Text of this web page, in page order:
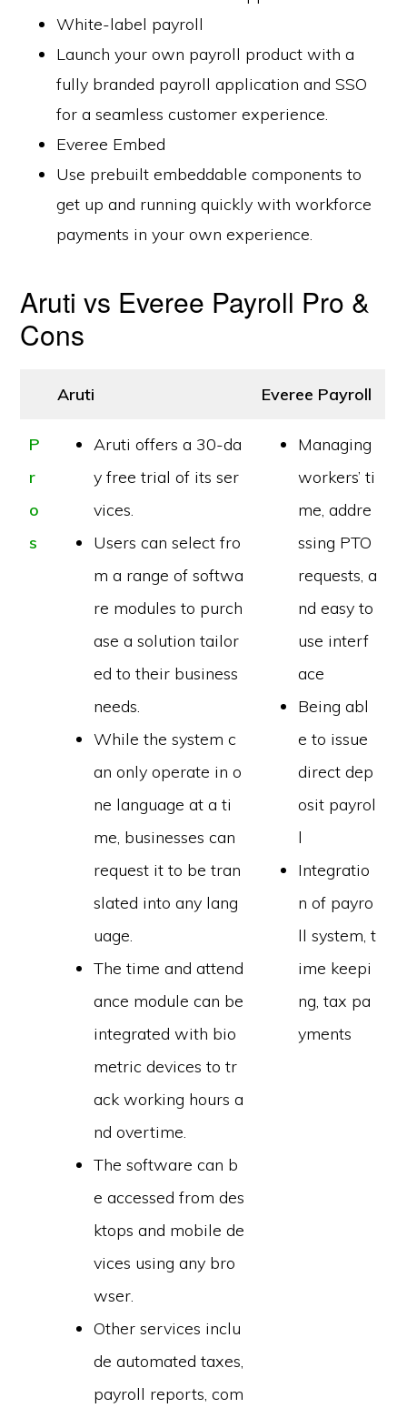
White-label payroll
Launch your own payroll product with a
fully branded payroll application and SSO
for a seamless customer experience.
Everee Embed
Use prebuilt embeddable components to
get up and running quickly with workforce
payments in your own experience.
Aruti vs Everee Payroll Pro &
Cons
Aruti Everee Payroll
P
r
o
s
Aruti offers a 30-da
y free trial of its ser
vices.
Users can select fro
m a range of softwa
re modules to purch
ase a solution tailor
ed to their business
needs.
While the system c
an only operate in o
ne language at a ti
me, businesses can
request it to be tran
slated into any lang
uage.
The time and attend
ance module can be
integrated with bio
metric devices to tr
ack working hours a
nd overtime.
The software can b
e accessed from des
ktops and mobile de
vices using any bro
wser.
Other services inclu
de automated taxes,
payroll reports, com
Managing
workers’ ti
me, addre
ssing PTO
requests, a
nd easy to
use interf
ace
Being abl
e to issue
direct dep
osit payrol
l
Integratio
n of payro
ll system, t
ime keepi
ng, tax pa
yments